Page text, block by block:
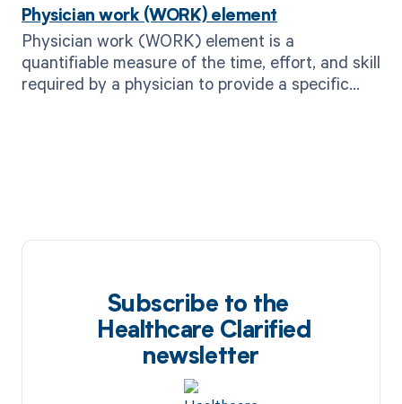
Physician work (WORK) element
Physician work (WORK) element is a
quantifiable measure of the time, effort, and skill
required by a physician to provide a specific
Subscribe to the
Healthcare Clarified
newsletter